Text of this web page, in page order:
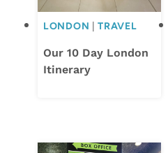
LONDON |TRAVEL
Our 10 Day London
Itinerary